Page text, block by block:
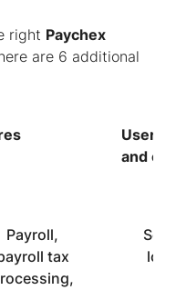
right Paychex
are 6 additional
User
and
Payroll,
tax
low